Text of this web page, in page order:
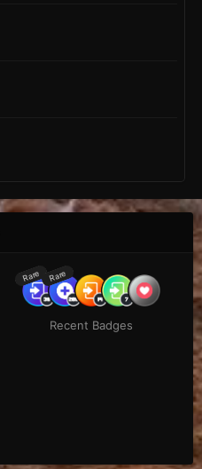
Rare Rare
Recent Badges